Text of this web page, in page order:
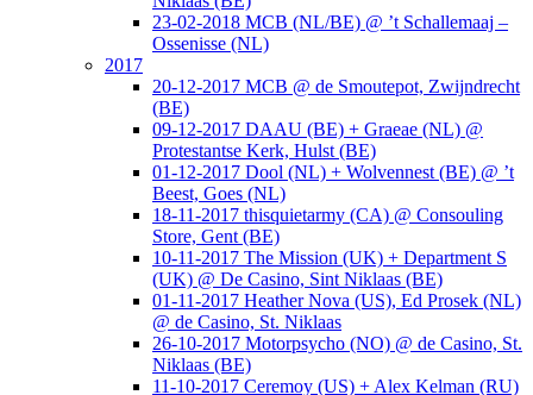
23-02-2018 MCB (NL/BE) @ ’t Schallemaaj –
Ossenisse (NL)
2017
20-12-2017 MCB @ de Smoutepot, Zwijndrecht
(BE)
09-12-2017 DAAU (BE) + Graeae (NL) @
Protestantse Kerk, Hulst (BE)
01-12-2017 Dool (NL) + Wolvennest (BE) @ ’t
Beest, Goes (NL)
18-11-2017 thisquietarmy (CA) @ Consouling
Store, Gent (BE)
10-11-2017 The Mission (UK) + Department S
(UK) @ De Casino, Sint Niklaas (BE)
01-11-2017 Heather Nova (US), Ed Prosek (NL)
@ de Casino, St. Niklaas
26-10-2017 Motorpsycho (NO) @ de Casino, St.
Niklaas (BE)
11-10-2017 Ceremoy (US) + Alex Kelman (RU)